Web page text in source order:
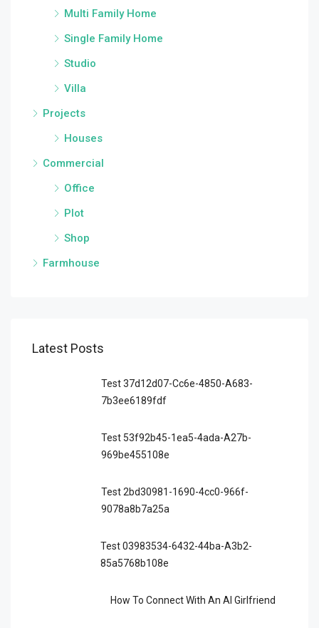
Multi Family Home
Single Family Home
Studio
Villa
Projects
Houses
Commercial
Office
Plot
Shop
Farmhouse
Latest Posts
Test 37d12d07-Cc6e-4850-A683-
7b3ee6189fdf
Test 53f92b45-1ea5-4ada-A27b-
969be455108e
Test 2bd30981-1690-4cc0-966f-
9078a8b7a25a
Test 03983534-6432-44ba-A3b2-
85a5768b108e
How To Connect With An AI Girlfriend